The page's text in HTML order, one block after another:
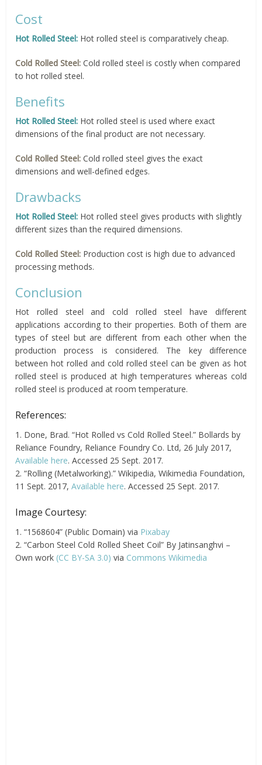
Cost
Hot Rolled Steel: Hot rolled steel is comparatively cheap.
Cold Rolled Steel: Cold rolled steel is costly when compared
to hot rolled steel.
Benefits
Hot Rolled Steel: Hot rolled steel is used where exact
dimensions of the final product are not necessary.
Cold Rolled Steel: Cold rolled steel gives the exact
dimensions and well-defined edges.
Drawbacks
Hot Rolled Steel: Hot rolled steel gives products with slightly
different sizes than the required dimensions.
Cold Rolled Steel: Production cost is high due to advanced
processing methods.
Conclusion
Hot rolled steel and cold rolled steel have different
applications according to their properties. Both of them are
types of steel but are different from each other when the
production process is considered. The key difference
between hot rolled and cold rolled steel can be given as hot
rolled steel is produced at high temperatures whereas cold
rolled steel is produced at room temperature.
References:
1. Done, Brad. “Hot Rolled vs Cold Rolled Steel.” Bollards by
Reliance Foundry, Reliance Foundry Co. Ltd, 26 July 2017,
Available here. Accessed 25 Sept. 2017.
2. “Rolling (Metalworking).” Wikipedia, Wikimedia Foundation,
11 Sept. 2017,Available here. Accessed 25 Sept. 2017.
Image Courtesy:
1. “1568604” (Public Domain) via Pixabay
2. “Carbon Steel Cold Rolled Sheet Coil” By Jatinsanghvi –
Own work (CC BY-SA 3.0) via Commons Wikimedia